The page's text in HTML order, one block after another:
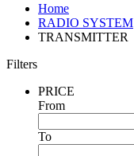
Home
RADIO SYSTEM
TRANSMITTER
Filters
PRICE
From
To